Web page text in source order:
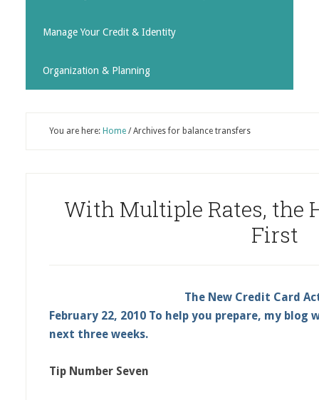
Manage Your Credit & Identity
Organization & Planning
You are here: Home /Archives for balance transfers
With Multiple Rates, the
First
The New Credit Card
February 22, 2010 To help you prepare, my
next three weeks.
Tip Number Seven